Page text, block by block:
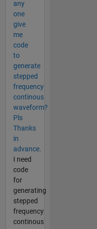
any
one
give
me
code
to
generate
stepped
frequency
continous
waveform?
Pls
Thanks
in
advance.
I need
code
for
generating
stepped
frequency
continous